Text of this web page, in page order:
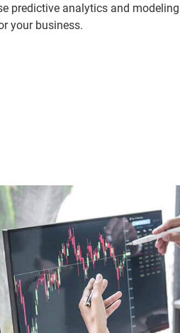
predictive analytics and modeling
your business.